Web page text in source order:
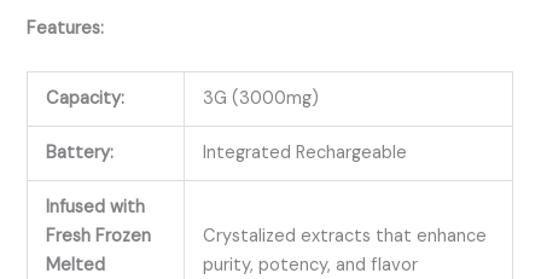
Features:
Capacity: 3G (3000mg)
Battery: Integrated Rechargeable
Infused with
Fresh Frozen
Melted
Crystalized extracts that enhance
purity, potency, and flavor